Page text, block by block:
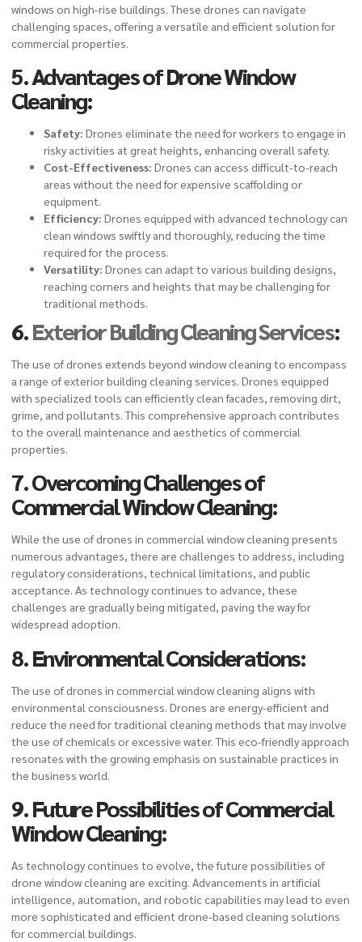
windows on high-rise buildings. These drones can navigate
challenging spaces, offering a versatile and efficient solution for
commercial properties.
5. Advantages of Drone Window
Cleaning:
Safety: Drones eliminate the need for workers to engage in
risky activities at great heights, enhancing overall safety.
Cost-Effectiveness: Drones can access difficult-to-reach
areas without the need for expensive scaffolding or
equipment.
Efficiency: Drones equipped with advanced technology can
clean windows swiftly and thoroughly, reducing the time
required for the process.
Versatility: Drones can adapt to various building designs,
reaching corners and heights that may be challenging for
traditional methods.
6.Exterior Building Cleaning Services:
The use of drones extends beyond window cleaning to encompass
a range of exterior building cleaning services. Drones equipped
with specialized tools can efficiently clean facades, removing dirt,
grime, and pollutants. This comprehensive approach contributes
to the overall maintenance and aesthetics of commercial
properties.
7. Overcoming Challenges of
Commercial Window Cleaning:
While the use of drones in commercial window cleaning presents
numerous advantages, there are challenges to address, including
regulatory considerations, technical limitations, and public
acceptance. As technology continues to advance, these
challenges are gradually being mitigated, paving the way for
widespread adoption.
8. Environmental Considerations:
The use of drones in commercial window cleaning aligns with
environmental consciousness. Drones are energy-efficient and
reduce the need for traditional cleaning methods that may involve
the use of chemicals or excessive water. This eco-friendly approach
resonates with the growing emphasis on sustainable practices in
the business world.
9. Future Possibilities of Commercial
Window Cleaning:
As technology continues to evolve, the future possibilities of
drone window cleaning are exciting. Advancements in artificial
intelligence, automation, and robotic capabilities may lead to even
more sophisticated and efficient drone-based cleaning solutions
for commercial buildings.